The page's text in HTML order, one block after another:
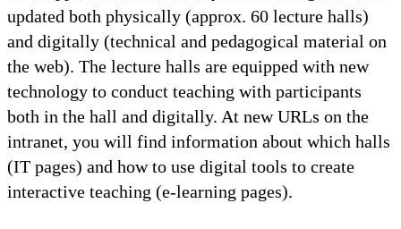
updated both physically (approx. 60 lecture halls)
and digitally (technical and pedagogical material on
the web). The lecture halls are equipped with new
technology to conduct teaching with participants
both in the hall and digitally. At new URLs on the
intranet, you will find information about which halls
(IT pages) and how to use digital tools to create
interactive teaching (e-learning pages).